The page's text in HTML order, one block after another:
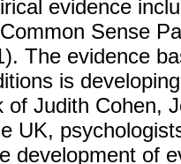
evidence
Sense
The evidence
is
of Judith Cohen,
UK,
development of